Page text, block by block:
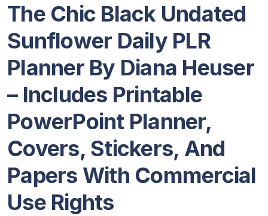
The Chic Black Undated
Sunflower Daily PLR
Planner By Diana Heuser
– Includes Printable
PowerPoint Planner,
Covers, Stickers, And
Papers With Commercial
Use Rights